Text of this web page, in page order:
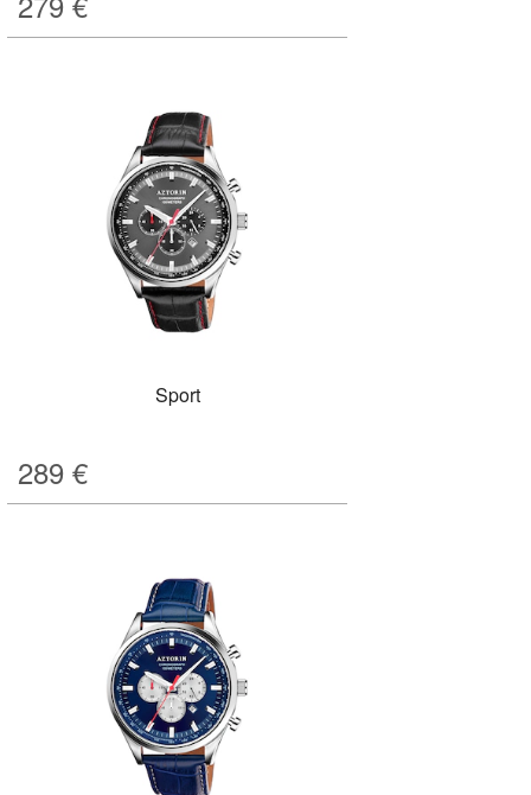
Sport
289 €